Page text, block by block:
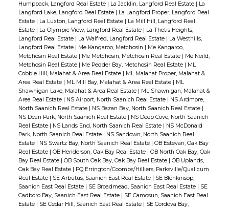
Humpback, Langford Real Estate | La Jacklin, Langford Real Estate | La
Langford Lake, Langford Real Estate | La Langford Proper, Langford Real
Estate | La Luxton, Langford Real Estate | La Mill Hill, Langford Real
Estate | La Olympic View, Langford Real Estate | La Thetis Heights,
Langford Real Estate | La Walfred, Langford Real Estate | La Westhills,
Langford Real Estate | Me Kangaroo, Metchosin | Me Kangaroo,
Metchosin Real Estate | Me Metchosin, Metchosin Real Estate | Me Neild,
Metchosin Real Estate | Me Pedder Bay, Metchosin Real Estate | ML
Cobble Hill, Malahat & Area Real Estate | ML Malahat Proper, Malahat &
Area Real Estate | ML Mill Bay, Malahat & Area Real Estate | ML
Shawnigan Lake, Malahat & Area Real Estate | ML Shawnigan, Malahat &
Area Real Estate | NS Airport, North Saanich Real Estate | NS Ardmore,
North Saanich Real Estate | NS Bazan Bay, North Saanich Real Estate |
NS Dean Park, North Saanich Real Estate | NS Deep Cove, North Saanich
Real Estate | NS Lands End, North Saanich Real Estate | NS McDonald
Park, North Saanich Real Estate | NS Sandown, North Saanich Real
Estate | NS Swartz Bay, North Saanich Real Estate | OB Estevan, Oak Bay
Real Estate | OB Henderson, Oak Bay Real Estate | OB North Oak Bay, Oak
Bay Real Estate | OB South Oak Bay, Oak Bay Real Estate | OB Uplands,
Oak Bay Real Estate | PQ Errington/Coombs/Hilliers, Parksville/Qualicum
Real Estate | SE Arbutus, Saanich East Real Estate | SE Blenkinsop,
Saanich East Real Estate | SE Broadmead, Saanich East Real Estate | SE
Cadboro Bay, Saanich East Real Estate | SE Camosun, Saanich East Real
Estate | SE Cedar Hill, Saanich East Real Estate | SE Cordova Bay,